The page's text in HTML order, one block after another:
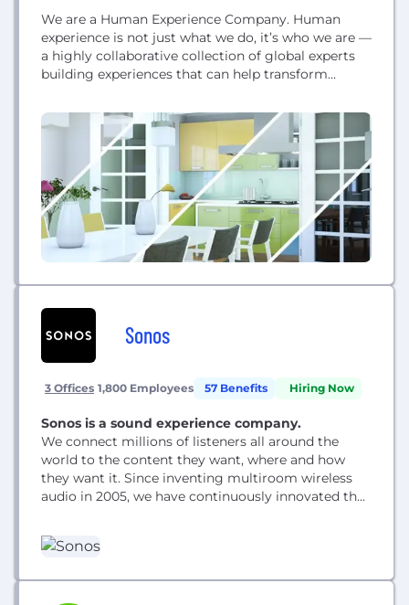
We are a Human Experience Company. Human
experience is not just what we do, it’s who we are —
a highly collaborative collection of global experts
building experiences that can help transform
Infosys, we have the skills and scale to build
anything we can imagine, and to deliver it
anywhere in the world....
Sonos
3 Offices 1,800 Employees 57 Benefits Hiring Now
Sonos is a sound experience company.
We connect millions of listeners all around the
world to the content they want, where and how
they want it. Since inventing multiroom wireless
audio in 2005, we have continuously innovated the
software that celebrates sound, empowers our
customers, and brings the home to life. Our team